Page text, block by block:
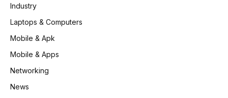
Industry
Laptops & Computers
Mobile & Apk
Mobile & Apps
Networking
News